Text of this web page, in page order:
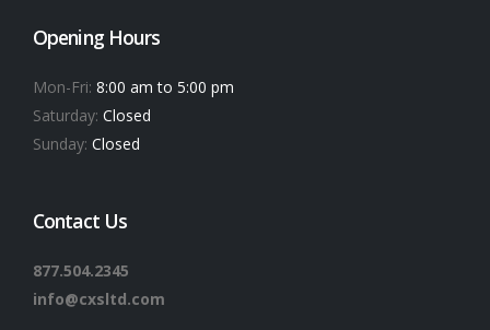
Opening Hours
Mon-Fri: 8:00 am to 5:00 pm
Saturday: Closed
Sunday: Closed
Contact Us
877.504.2345
info@cxsltd.com